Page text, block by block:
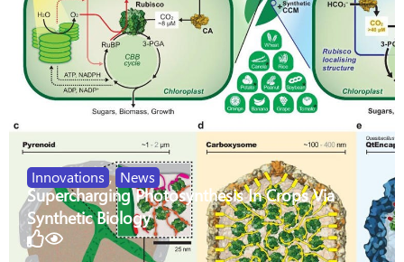
Innovations , News
Supercharging Photosynthesis In Crops Via
Synthetic Biology